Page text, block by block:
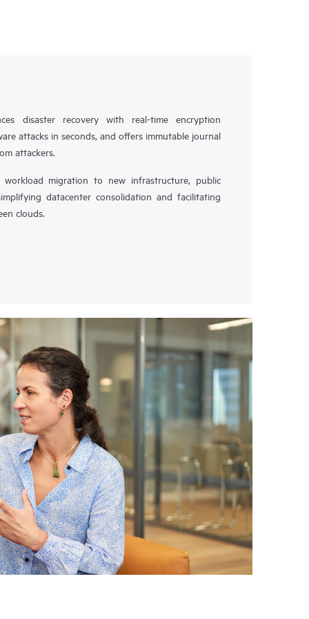
disaster recovery with real-time encryption
attacks in seconds, and offers immutable journal
attackers.
workload migration to new infrastructure, public
datacenter consolidation and facilitating
clouds.